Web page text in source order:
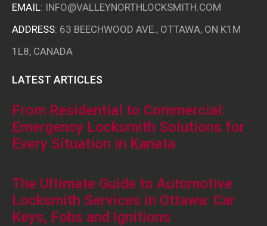
EMAIL: INFO@VALLEYNORTHLOCKSMITH.COM
ADDRESS: 63 BEECHWOOD AVE., OTTAWA, ON K1M
1L8, CANADA
LATEST ARTICLES
From Residential to Commercial:
Emergency Locksmith Solutions for
Every Situation in Kanata
The Ultimate Guide to Automotive
Locksmith Services in Ottawa: Car
Keys, Fobs and Ignitions